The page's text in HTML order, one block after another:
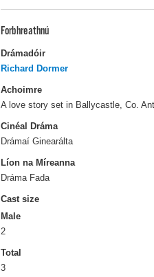
Forbhreathnú
Drámadóir
Richard Dormer
Achoimre
A love story set in Ballycastle, Co.
Cinéal Dráma
Drámaí Ginearálta
Líon na Míreanna
Dráma Fada
Cast size
Male
2
Total
3